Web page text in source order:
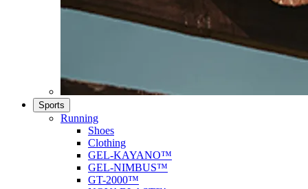
Sports
Running
Shoes
Clothing
GEL-KAYANO™
GEL-NIMBUS™
GT-2000™